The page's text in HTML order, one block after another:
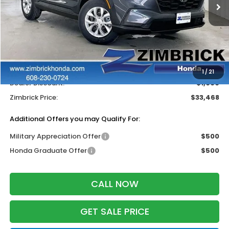
1/21
Less
$33,870
+$399
Wheel Locks:
$199
Dealer Discount:
-$1,000
Zimbrick Price:
$33,468
Additional Offers you may Qualify For:
Military Appreciation Offer
$500
Honda Graduate Offer
$500
CALL NOW
GET SALE PRICE